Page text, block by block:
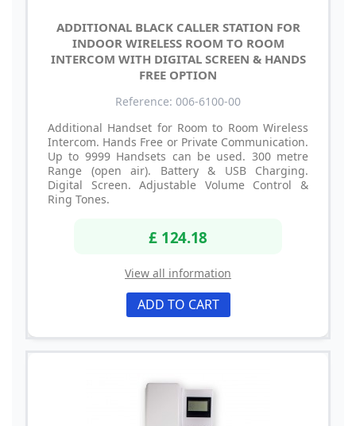
ADDITIONAL BLACK CALLER STATION FOR
INDOOR WIRELESS ROOM TO ROOM
INTERCOM WITH DIGITAL SCREEN & HANDS
FREE OPTION
Reference: 006-6100-00
Additional Handset for Room to Room Wireless
Intercom. Hands Free or Private Communication.
Up to 9999 Handsets can be used. 300 metre
Range (open air). Battery & USB Charging.
Digital Screen. Adjustable Volume Control &
Ring Tones.
£ 124.18
View all information
ADD TO CART